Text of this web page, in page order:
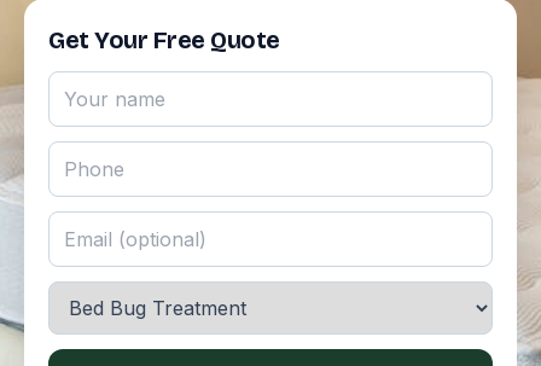
Get Your Free Quote